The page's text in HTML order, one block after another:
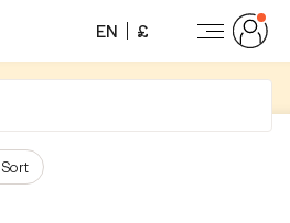
EN £
Sort